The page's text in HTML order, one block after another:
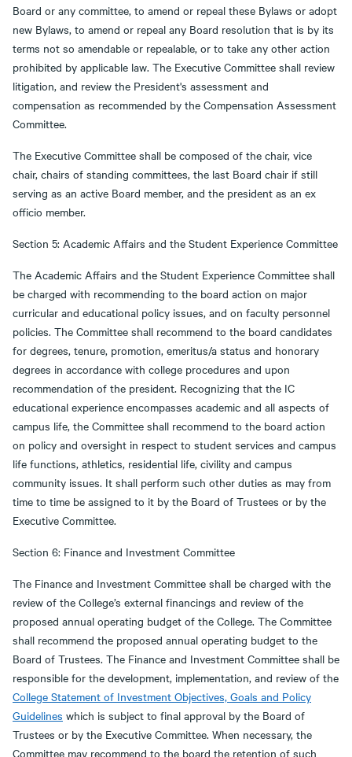
Board or any committee, to amend or repeal these Bylaws or adopt
new Bylaws, to amend or repeal any Board resolution that is by its
terms not so amendable or repealable, or to take any other action
prohibited by applicable law. The Executive Committee shall review
litigation, and review the President's assessment and
compensation as recommended by the Compensation Assessment
Committee.
The Executive Committee shall be composed of the chair, vice
chair, chairs of standing committees, the last Board chair if still
serving as an active Board member, and the president as an ex
officio member.
Section 5: Academic Affairs and the Student Experience Committee
The Academic Affairs and the Student Experience Committee shall
be charged with recommending to the board action on major
curricular and educational policy issues, and on faculty personnel
policies. The Committee shall recommend to the board candidates
for degrees, tenure, promotion, emeritus/a status and honorary
degrees in accordance with college procedures and upon
recommendation of the president. Recognizing that the IC
educational experience encompasses academic and all aspects of
campus life, the Committee shall recommend to the board action
on policy and oversight in respect to student services and campus
life functions, athletics, residential life, civility and campus
community issues. It shall perform such other duties as may from
time to time be assigned to it by the Board of Trustees or by the
Executive Committee.
Section 6: Finance and Investment Committee
The Finance and Investment Committee shall be charged with the
review of the College’s external financings and review of the
proposed annual operating budget of the College. The Committee
shall recommend the proposed annual operating budget to the
Board of Trustees. The Finance and Investment Committee shall be
responsible for the development, implementation, and review of the
College Statement of Investment Objectives, Goals and Policy
Guidelines which is subject to final approval by the Board of
Trustees or by the Executive Committee. When necessary, the
Committee may recommend to the board the retention of such